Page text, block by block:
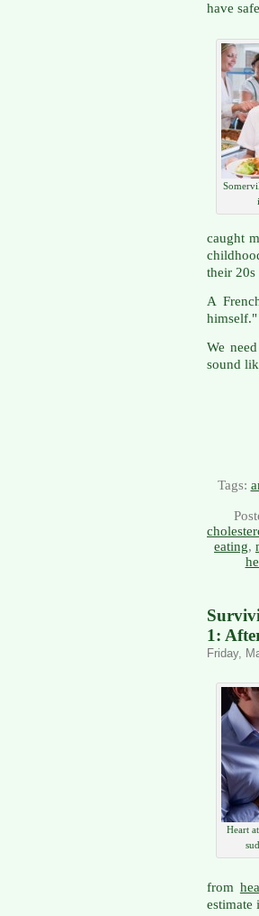
have
caught
their 20s
A
himself."
We
sound
Tags:
eating,
1:
Friday,
Heart
from
estimate